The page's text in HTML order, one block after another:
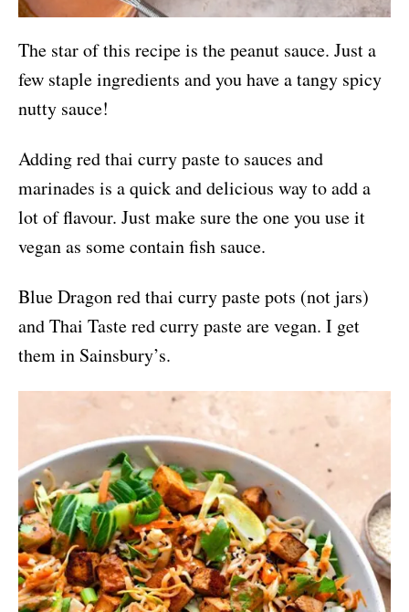
The star of this recipe is the peanut sauce. Just a
few staple ingredients and you have a tangy spicy
nutty sauce!
Adding red thai curry paste to sauces and
marinades is a quick and delicious way to add a
lot of flavour. Just make sure the one you use it
vegan as some contain fish sauce.
Blue Dragon red thai curry paste pots (not jars)
and Thai Taste red curry paste are vegan. I get
them in Sainsbury’s.